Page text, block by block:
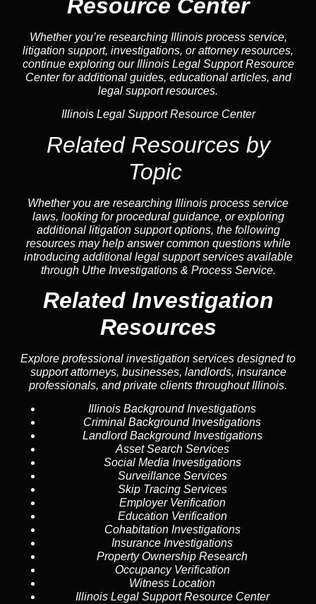
Resource Center
Whether you’re researching Illinois process service,
litigation support, investigations, or attorney resources,
continue exploring our Illinois Legal Support Resource
Center for additional guides, educational articles, and
legal support resources.
Illinois Legal Support Resource Center
Related Resources by
Topic
Whether you are researching Illinois process service
laws, looking for procedural guidance, or exploring
additional litigation support options, the following
resources may help answer common questionswhile
introducing additional legal support services available
through Uthe Investigations & Process Service.
Related Investigation
Resources
Explore professional investigation services designed to
support attorneys, businesses, landlords, insurance
professionals, and private clients throughout Illinois.
Illinois Background Investigations
Criminal Background Investigations
Landlord Background Investigations
Asset Search Services
Social Media Investigations
Surveillance Services
Skip Tracing Services
Employer Verification
Education Verification
Cohabitation Investigations
Insurance Investigations
Property Ownership Research
Occupancy Verification
Witness Location
Illinois Legal Support Resource Center